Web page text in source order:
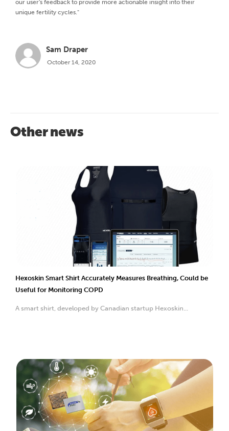
our user's feedback to provide more actionable insight into their
unique fertility cycles."
Sam Draper
October 14, 2020
Other news
Hexoskin Smart Shirt Accurately Measures Breathing, Could be
Useful for Monitoring COPD
A smart shirt, developed by Canadian startup Hexoskin...